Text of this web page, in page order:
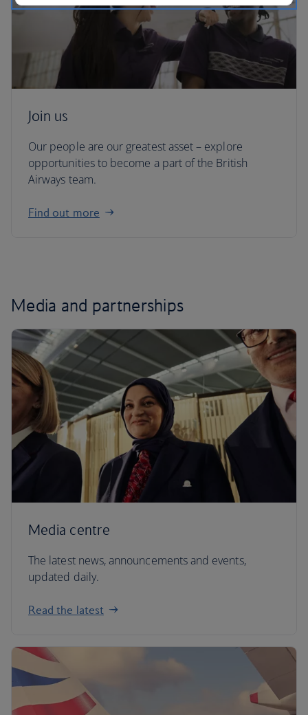
Join us
Our people are our greatest asset – explore
opportunities to become a part of the British
Airways team.
Find out more
Media and partnerships
Media centre
The latest news, announcements and events,
updated daily.
Read the latest